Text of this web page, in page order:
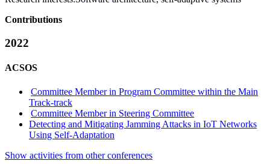
Contributions
2022
ACSOS
Committee Member in Program Committee within the Main
Track-track
Committee Member in Steering Committee
Detecting and Mitigating Jamming Attacks in IoT Networks
Using Self-Adaptation
Show activities from other conferences